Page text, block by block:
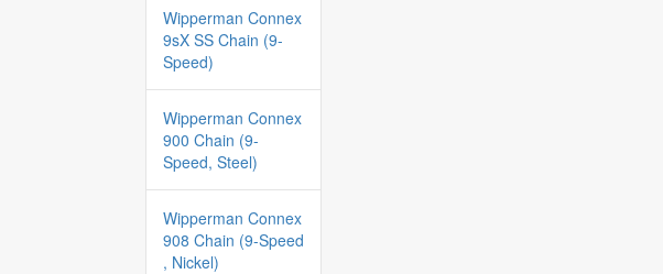
Wipperman Connex
9sX SS Chain (9-
Speed)
Wipperman Connex
900 Chain (9-
Speed, Steel)
Wipperman Connex
908 Chain (9-Speed
, Nickel)